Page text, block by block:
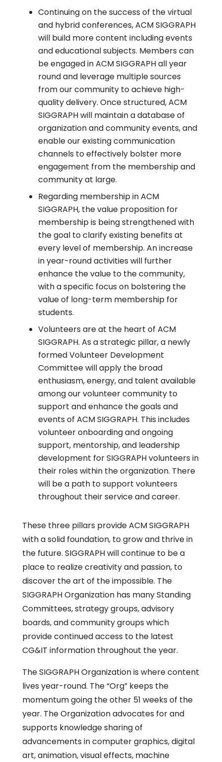
Continuing on the success of the virtual
and hybrid conferences, ACM SIGGRAPH
will build more content including events
and educational subjects. Members can
be engaged in ACM SIGGRAPH all year
round and leverage multiple sources
from our community to achieve high-
quality delivery. Once structured, ACM
SIGGRAPH will maintain a database of
organization and community events, and
enable our existing communication
channels to effectively bolster more
engagement from the membership and
community at large.
Regarding membership in ACM
SIGGRAPH, the value proposition for
membership is being strengthened with
the goal to clarify existing benefits at
every level of membership. An increase
in year-round activities will further
enhance the value to the community,
with a specific focus on bolstering the
value of long-term membership for
students.
Volunteers are at the heart of ACM
SIGGRAPH. As a strategic pillar, a newly
formed Volunteer Development
Committee will apply the broad
enthusiasm, energy, and talent available
among our volunteer community to
support and enhance the goals and
events of ACM SIGGRAPH. This includes
volunteer onboarding and ongoing
support, mentorship, and leadership
development for SIGGRAPH volunteers in
their roles within the organization. There
will be a path to support volunteers
throughout their service and career.
These three pillars provide ACM SIGGRAPH
with a solid foundation, to grow and thrive in
the future. SIGGRAPH will continue to be a
place to realize creativity and passion, to
discover the art of the impossible. The
SIGGRAPH Organization has many Standing
Committees, strategy groups, advisory
boards, and community groups which
provide continued access to the latest
CG&IT information throughout the year.
The SIGGRAPH Organization is where content
lives year-round. The “Org” keeps the
momentum going the other 51 weeks of the
year. The Organization advocates for and
supports knowledge sharing of
advancements in computer graphics, digital
art, animation, visual effects, machine